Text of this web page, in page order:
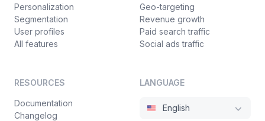
Personalization
Segmentation
User profiles
All features
Geo-targeting
Revenue growth
Paid search traffic
Social ads traffic
RESOURCES
Documentation
Changelog
LANGUAGE
English